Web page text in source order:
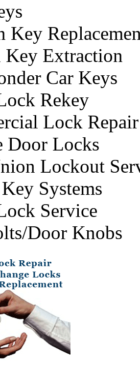
Key
Key Extraction
Car Keys
Rekey
Lock Repair
Door Locks
Lockout
Systems
Service
Door Knobs